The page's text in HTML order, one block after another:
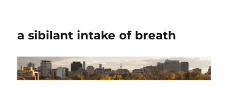
a sibilant intake of breath